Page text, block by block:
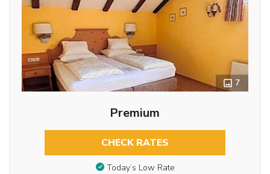
7
Premium
CHECK RATES
Today’s Low Rate